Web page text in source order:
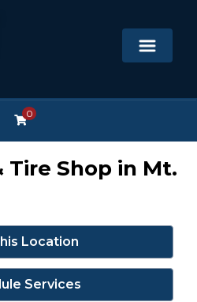
0
Tire Shop in Mt.
Location
Services